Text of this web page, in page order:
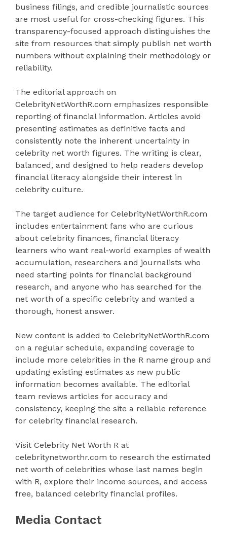
business filings, and credible journalistic sources
are most useful for cross-checking figures. This
transparency-focused approach distinguishes the
site from resources that simply publish net worth
numbers without explaining their methodology or
reliability.
The editorial approach on
CelebrityNetWorthR.com emphasizes responsible
reporting of financial information. Articles avoid
presenting estimates as definitive facts and
consistently note the inherent uncertainty in
celebrity net worth figures. The writing is clear,
balanced, and designed to help readers develop
financial literacy alongside their interest in
celebrity culture.
The target audience for CelebrityNetWorthR.com
includes entertainment fans who are curious
about celebrity finances, financial literacy
learners who want real-world examples of wealth
accumulation, researchers and journalists who
need starting points for financial background
research, and anyone who has searched for the
net worth of a specific celebrity and wanted a
thorough, honest answer.
New content is added to CelebrityNetWorthR.com
on a regular schedule, expanding coverage to
include more celebrities in the R name group and
updating existing estimates as new public
information becomes available. The editorial
team reviews articles for accuracy and
consistency, keeping the site a reliable reference
for celebrity financial research.
Visit Celebrity Net Worth R at
celebritynetworthr.com to research the estimated
net worth of celebrities whose last names begin
with R, explore their income sources, and access
free, balanced celebrity financial profiles.
Media Contact